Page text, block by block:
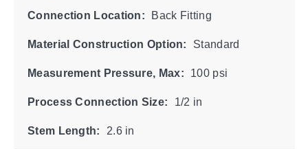
Connection Location: Back Fitting
Material Construction Option: Standard
Measurement Pressure, Max: 100 psi
Process Connection Size: 1/2 in
Stem Length: 2.6 in